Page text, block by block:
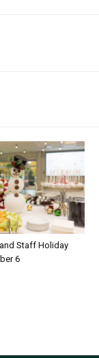
Staff Holiday
6